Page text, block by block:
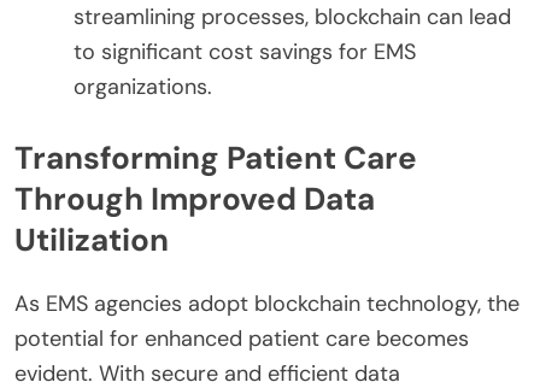
streamlining processes, blockchain can lead
to significant cost savings for EMS
organizations.
Transforming Patient Care
Through Improved Data
Utilization
As EMS agencies adopt blockchain technology, the
potential for enhanced patient care becomes
evident. With secure and efficient data